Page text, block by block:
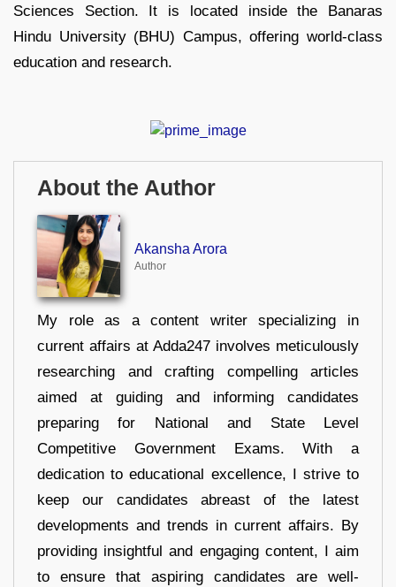
Sciences Section. It is located inside the Banaras
Hindu University (BHU) Campus, offering world-class
education and research.
About the Author
Akansha Arora
Author
My role as a content writer specializing in
current affairs at Adda247 involves meticulously
researching and crafting compelling articles
aimed at guiding and informing candidates
preparing for National and State Level
Competitive Government Exams. With a
dedication to educational excellence, I strive to
keep our candidates abreast of the latest
developments and trends in current affairs. By
providing insightful and engaging content, I aim
to ensure that aspiring candidates are well-